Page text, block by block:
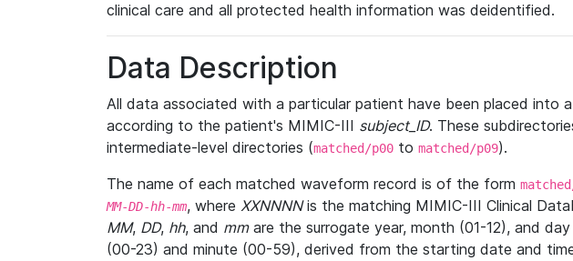
clinical care and all protected health information was deidentified.
Data Description
All data associated with a particular patient have been placed into
according to the patient's MIMIC-III subject_ID. These
intermediate-level directories (matched/p00 to matched/p09).
The name of each matched waveform record is of the form
MM-DD-hh-mm, where XXNNNNis the matching MIMIC-III Clinical
MM, DD, hh, and mmare the surrogate year, month (01-12), and
(00-23) and minute (00-59), derived from the starting date and